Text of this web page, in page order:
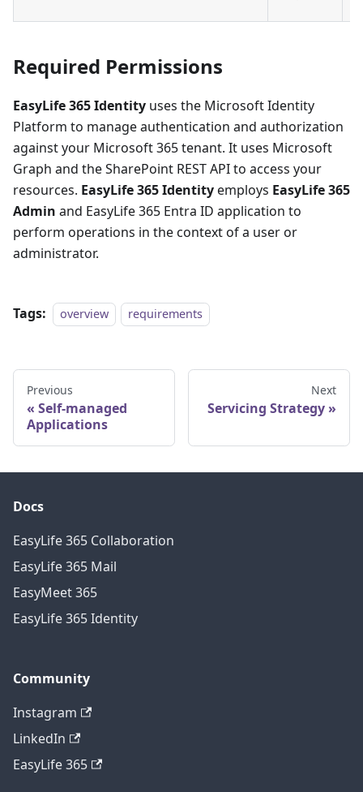
Required Permissions
EasyLife 365 Identity uses the Microsoft Identity
Platform to manage authentication and authorization
against your Microsoft 365 tenant. It uses Microsoft
Graph and the SharePoint REST API to access your
resources. EasyLife 365 Identityemploys EasyLife 365
Admin and EasyLife 365 Entra ID application to
perform operations in the context of a user or
administrator.
Tags: overview requirements
Previous
Self-managed
Applications
Next
Servicing Strategy
Docs
EasyLife 365 Collaboration
EasyLife 365 Mail
EasyMeet 365
EasyLife 365 Identity
Community
Instagram
LinkedIn
EasyLife 365